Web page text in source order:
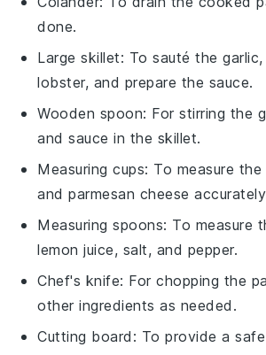
done.
Large skillet: To sauté the
lobster, and prepare the sauce.
Wooden spoon: For stirring the
and sauce in the skillet.
Measuring cups: To measure
and parmesan cheese
Measuring spoons: To measure
lemon juice, salt, and pepper.
Chef's knife: For chopping the
other ingredients as needed.
Cutting board : To provide a